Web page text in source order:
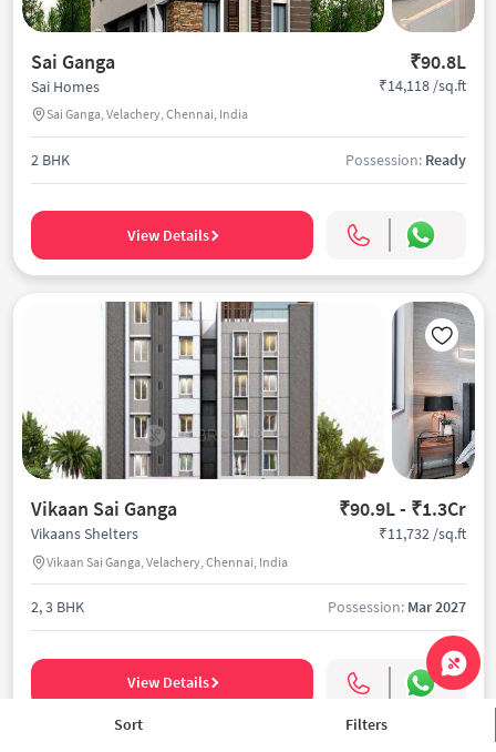
Sai Ganga ₹90.8L
Sai Homes
Sai Ganga, Velachery, Chennai, India
₹14,118 /sq.ft
2 BHK Possession: Ready
View Details
Vikaan Sai Ganga ₹90.9L - ₹1.3Cr
Vikaans Shelters
Vikaan Sai Ganga, Velachery, Chennai, India
₹11,732 /sq.ft
2, 3 BHK Possession: Mar 2027
View Details
Sort Filters